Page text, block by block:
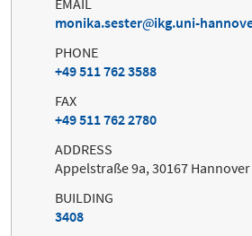
EMAIL
monika.sester
ikg.uni-
PHONE
+49 511 762 3588
FAX
+49 511 762 2780
ADDRESS
Appelstraße 9a, 30167 Hannover
BUILDING
3408